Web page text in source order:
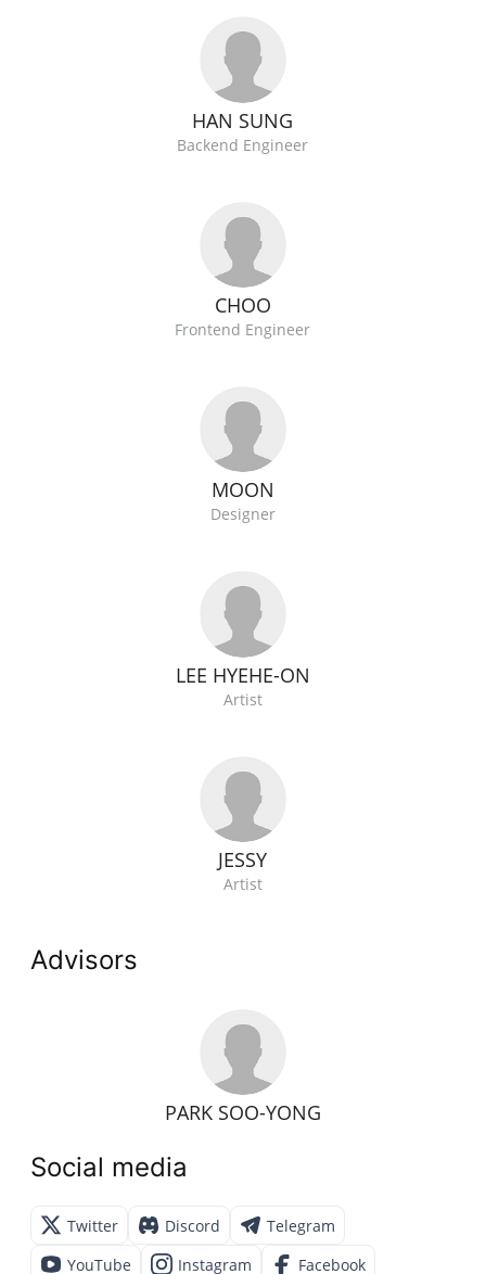
HAN SUNG
Backend Engineer
CHOO
Frontend Engineer
MOON
Designer
LEE HYEHE-ON
Artist
JESSY
Artist
Advisors
PARK SOO-YONG
Social media
Twitter Discord
Telegram
YouTube
Instagram Facebook